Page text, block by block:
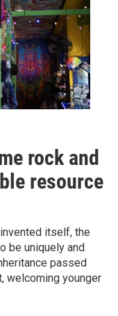
rock and
resource
itself, the
be uniquely and
passed
welcoming younger